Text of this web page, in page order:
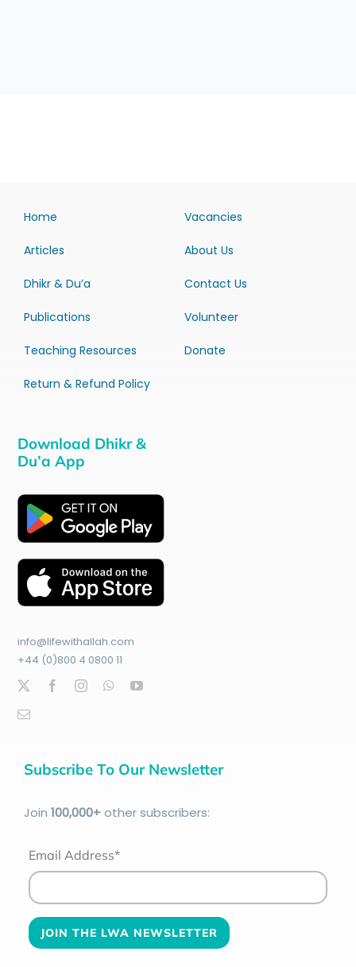
Home
Articles
Dhikr & Du’a
Publications
Teaching Resources
Return & Refund Policy
Vacancies
About Us
Contact Us
Volunteer
Donate
Download Dhikr &
Du’a App
info@lifewithallah.com
+44 (0)800 4 0800 11
Subscribe To Our Newsletter
Join 100,000+other subscribers:
Email Address*